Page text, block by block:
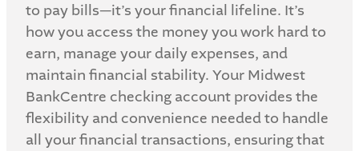
to pay bills—it’s your financial lifeline. It’s
how you access the money you work hard to
earn, manage your daily expenses, and
maintain financial stability. Your Midwest
BankCentre checking account provides the
flexibility and convenience needed to handle
all your financial transactions, ensuring that